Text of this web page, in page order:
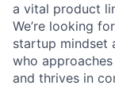
a vital product
We’re looking
startup mindset
who
and thrives in